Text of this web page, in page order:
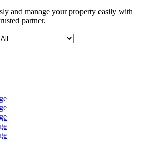
and manage your property easily with
partner.